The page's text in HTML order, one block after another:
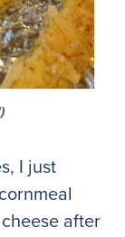
I just
after